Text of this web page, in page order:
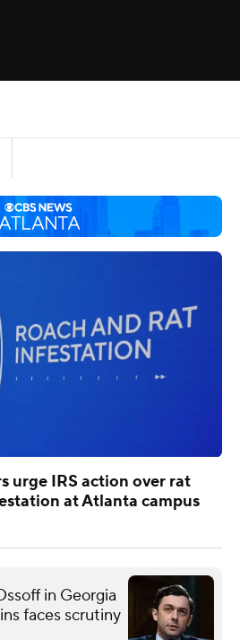
urge IRS action over rat
at Atlanta campus
in Georgia
faces scrutiny